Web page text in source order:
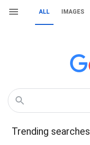
ALL IMAGES
Trending searches